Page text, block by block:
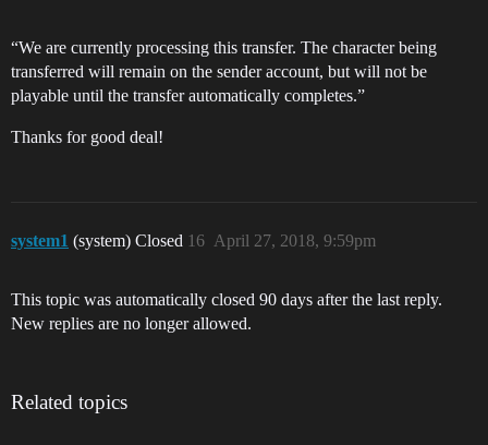
“We are currently processing this transfer. The character being
transferred will remain on the sender account, but will not be
playable until the transfer automatically completes.”
Thanks for good deal!
system1 (system) Closed April 27, 2018, 9:59pm
16
This topic was automatically closed 90 days after the last reply.
New replies are no longer allowed.
Related topics